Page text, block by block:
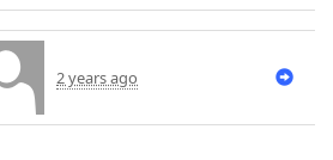
2 years ago